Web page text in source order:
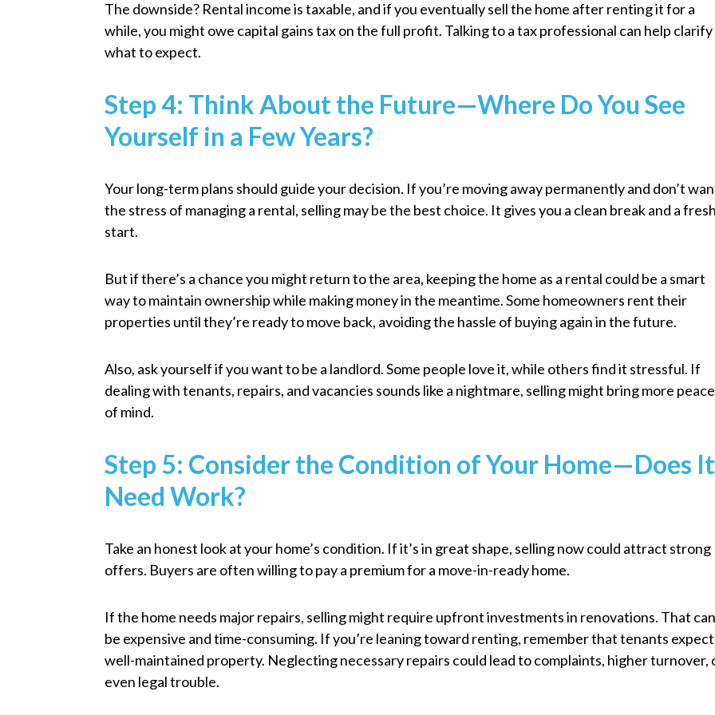
The downside? Rental income is taxable, and if you eventually sell the home after renting it for a
while, you might owe capital gains tax on the full profit. Talking to a tax professional can help clarify
what to expect.
Step 4: Think About the Future—Where Do You See
Yourself in a Few Years?
Your long-term plans should guide your decision. If you’re moving away permanently and don’t
the stress of managing a rental, selling may be the best choice. It gives you a clean break and a
start.
But if there’s a chance you might return to the area, keeping the home as a rental could be a smart
way to maintain ownership while making money in the meantime. Some homeowners rent their
properties until they’re ready to move back, avoiding the hassle of buying again in the future.
Also, ask yourself if you want to be a landlord. Some people love it, while others find it stressful. If
dealing with tenants, repairs, and vacancies sounds like a nightmare, selling might bring more peace
of mind.
Step 5: Consider the Condition of Your Home—Does It
Need Work?
Take an honest look at your home’s condition. If it’s in great shape, selling now could attract strong
offers. Buyers are often willing to pay a premium for a move-in-ready home.
If the home needs major repairs, selling might require upfront investments in renovations. That
be expensive and time-consuming. If you’re leaning toward renting, remember that tenants
well-maintained property. Neglecting necessary repairs could lead to complaints, higher turnover,
even legal trouble.